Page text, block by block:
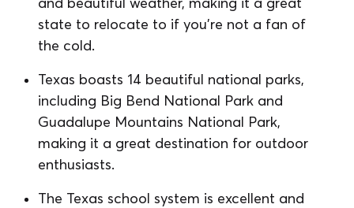
state to relocate to if you’re not a fan of
the cold.
Texas boasts 14 beautiful national parks,
including Big Bend National Park and
Guadalupe Mountains National Park,
making it a great destination for outdoor
enthusiasts.
The Texas school system is excellent and